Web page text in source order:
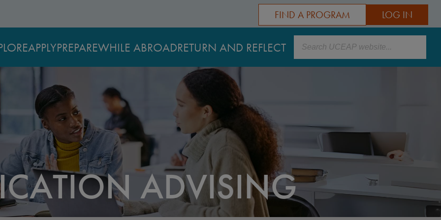
LOG IN
FIND A PROGRAM
APPLYPREPAREWHILE ABROADRETURN AND REFLECT Search
ADVISING